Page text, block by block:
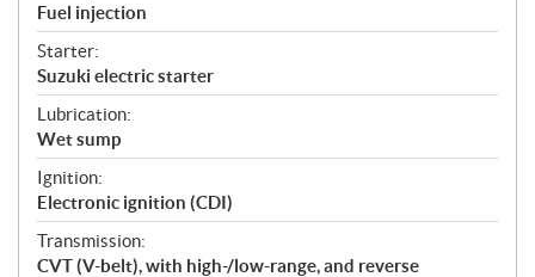
Fuel injection
Starter:
Suzuki electric starter
Lubrication:
Wet sump
Ignition:
Electronic ignition (CDI)
Transmission:
CVT (V-belt), with high-/low-range, and reverse